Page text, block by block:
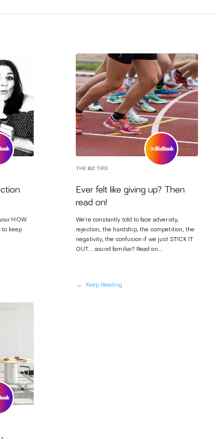
HOW
to keep
THE BIZ TIPS
Ever felt like giving up? Then
read on!
We’re constantly told to face adversity,
rejection, the hardship, the competition, the
negativity, the confusion if we just STICK IT
OUT....sound familiar? Read on….
→ Keep Reading